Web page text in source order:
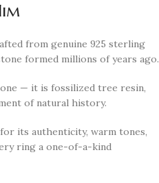
from genuine 925 sterling
formed millions of years ago.
— it is fossilized tree resin,
of natural history.
its authenticity, warm tones,
ring a one-of-a-kind